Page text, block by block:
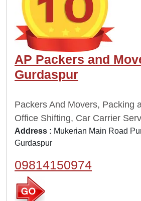
AP Packers and
Gurdaspur
Packers And Movers, Packing
Office Shifting, Car Carrier
Address : Mukerian Main Road
Gurdaspur
09814150974